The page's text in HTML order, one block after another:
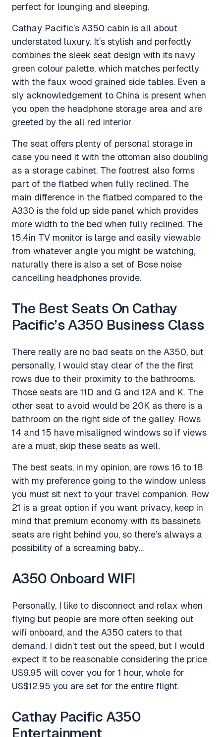
perfect for lounging and sleeping.
Cathay Pacific’s A350 cabin is all about
understated luxury. It’s stylish and perfectly
combines the sleek seat design with its navy
green colour palette, which matches perfectly
with the faux wood grained side tables. Even a
sly acknowledgement to China is present when
you open the headphone storage area and are
greeted by the all red interior.
The seat offers plenty of personal storage in
case you need it with the ottoman also doubling
as a storage cabinet. The footrest also forms
part of the flatbed when fully reclined. The
main difference in the flatbed compared to the
A330 is the fold up side panel which provides
more width to the bed when fully reclined. The
15.4in TV monitor is large and easily viewable
from whatever angle you might be watching,
naturally there is also a set of Bose noise
cancelling headphones provide.
The Best Seats On Cathay
Pacific’s A350 Business Class
There really are no bad seats on the A350, but
personally, I would stay clear of the the first
rows due to their proximity to the bathrooms.
Those seats are 11D and G and 12A and K. The
other seat to avoid would be 20K as there is a
bathroom on the right side of the galley. Rows
14 and 15 have misaligned windows so if views
are a must, skip these seats as well.
The best seats, in my opinion, are rows 16 to 18
with my preference going to the window unless
you must sit next to your travel companion. Row
21 is a great option if you want privacy, keep in
mind that premium economy with its bassinets
seats are right behind you, so there’s always a
possibility of a screaming baby…
A350 Onboard WIFI
Personally, I like to disconnect and relax when
flying but people are more often seeking out
wifi onboard, and the A350 caters to that
demand. I didn’t test out the speed, but I would
expect it to be reasonable considering the price.
US9.95 will cover you for 1 hour, whole for
US$12.95 you are set for the entire flight.
Cathay Pacific A350
Entertainment